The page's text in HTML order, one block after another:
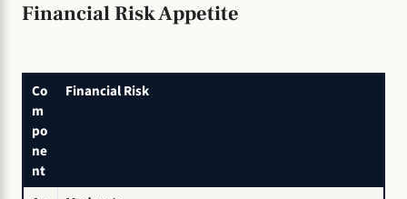
Financial Risk Appetite
Co
m
po
ne
nt
Financial Risk